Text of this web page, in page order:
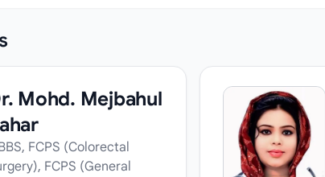
Mohd. Mejbahul
FCPS (Colorectal
FCPS (General